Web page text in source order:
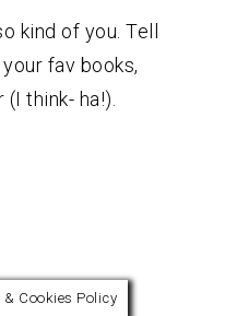
kind of you. Tell
fav books,
think- ha!).
& Cookies Policy